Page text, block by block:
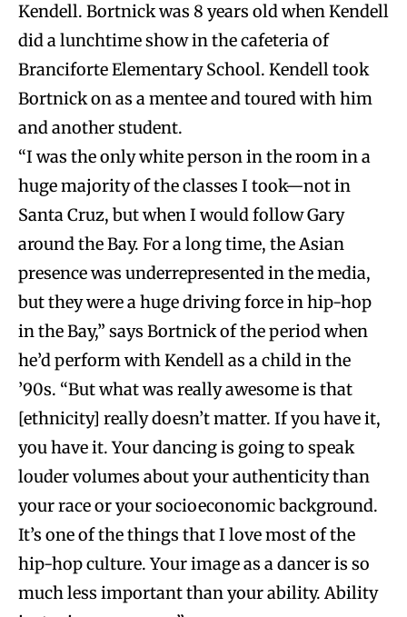
Kendell. Bortnick was 8 years old when Kendell
did a lunchtime show in the cafeteria of
Branciforte Elementary School. Kendell took
Bortnick on as a mentee and toured with him
and another student.
“I was the only white person in the room in a
huge majority of the classes I took—not in
Santa Cruz, but when I would follow Gary
around the Bay. For a long time, the Asian
presence was underrepresented in the media,
but they were a huge driving force in hip-hop
in the Bay,” says Bortnick of the period when
he’d perform with Kendell as a child in the
’90s. “But what was really awesome is that
[ethnicity] really doesn’t matter. If you have it,
you have it. Your dancing is going to speak
louder volumes about your authenticity than
your race or your socioeconomic background.
It’s one of the things that I love most of the
hip-hop culture. Your image as a dancer is so
much less important than your ability. Ability